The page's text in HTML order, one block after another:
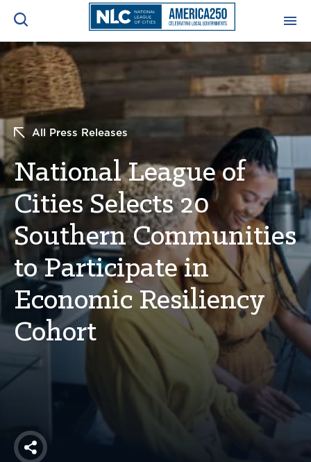
About
America250
Membership
RISC
Mutual Insurance
ADVOCACY CENTER
NEWS & INSIGHTS
RESOURCES & TRAINING
CONFERENCES & MEETINGS
INITIATIVES
Search
All Press Releases
National League of
Cities Selects 20
Southern Communities
to Participate in
Economic Resiliency
Cohort
Share